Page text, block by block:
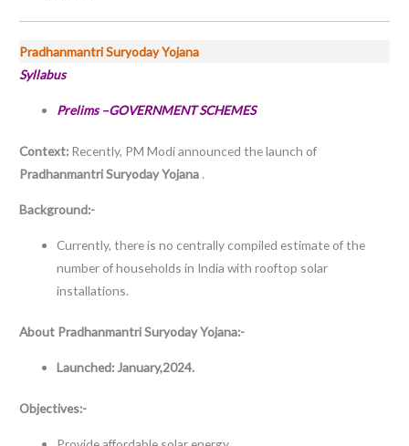
Pradhanmantri Suryoday Yojana
Syllabus
Prelims –GOVERNMENT SCHEMES
Context: Recently, PM Modi announced the launch of
Pradhanmantri Suryoday Yojana .
Background:-
Currently, there is no centrally compiled estimate of the
number of households in India with rooftop solar
installations.
About Pradhanmantri Suryoday Yojana:-
Launched: January,2024.
Objectives:-